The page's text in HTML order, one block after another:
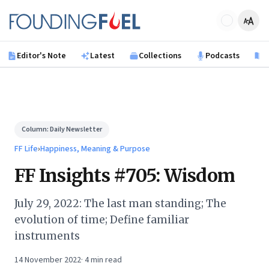
Founding Fuel
Editor's Note Latest Collections Podcasts
Column:Daily Newsletter
FF Life›Happiness, Meaning & Purpose
FF Insights #705: Wisdom
July 29, 2022: The last man standing; The
evolution of time; Define familiar
instruments
14 November 2022· 4min read